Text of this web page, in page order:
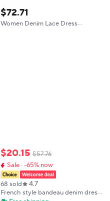
$72.71
Women Denim Lace Dress
$20.15 $57.76
Sale · -65% now
68 sold 4.7
French style bandeau denim dress